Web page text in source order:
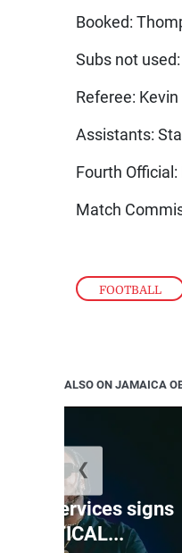
FOOTBALL
Booked:
Subs not
Referee:
Assistants:
Fourth
Match
ALSO ON JAMAICA
Services signs
KKRYTICAL...
❮